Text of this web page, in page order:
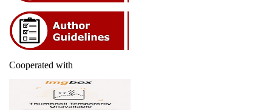
Cooperated with